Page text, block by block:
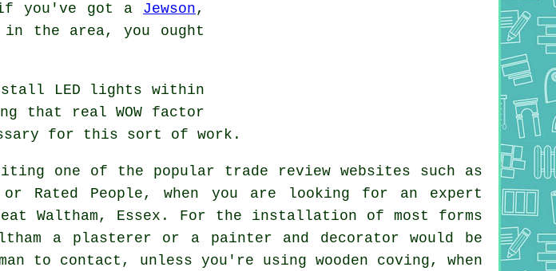
if you've got a Jewson,
in the area, you ought
LED lights within
that realWOW factor
for this sort of work.
one of the popular trade review websites such as
or Rated People, when you are looking for an expert
Waltham, Essex. For the installation of most forms
a plasterer or a painter and decorator would be
to contact, unless you're using wooden coving, when